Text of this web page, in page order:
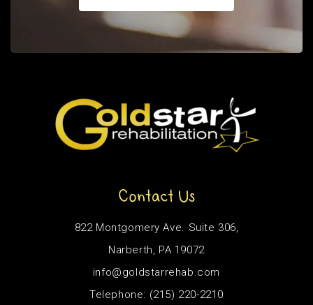
Contact Us
822 Montgomery Ave. Suite 306,
Narberth, PA 19072
info@goldstarrehab.com
Telephone: (215) 220-2210